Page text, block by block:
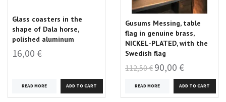
Glass coasters in the
shape of Dala horse,
polished aluminum
16,00 €
READ MORE
Gusums Messing, table
flag in genuine brass,
NICKEL-PLATED, with the
Swedish flag
112,50 € 90,00 €
READ MORE